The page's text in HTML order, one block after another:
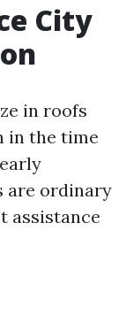
City
in roofs
in the time
are ordinary
assistance